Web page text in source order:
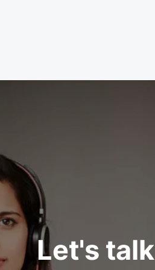
Let's talk